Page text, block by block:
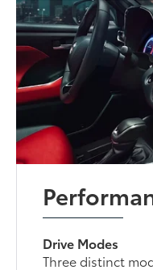
Drive Modes
Three distinct